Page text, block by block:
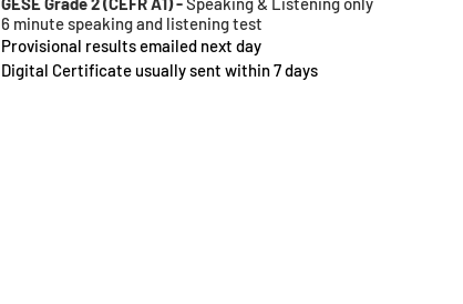
6 minute speaking and listening test
Provisional results emailed next day
Digital Certificate usually sent within 7 days